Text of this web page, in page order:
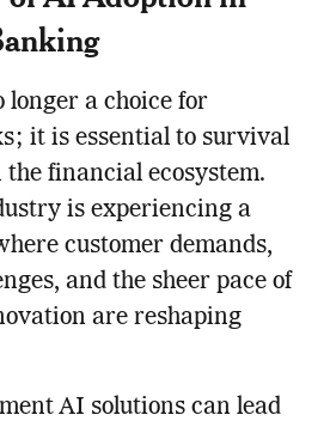
longer a choice for
it is essential to survival
financial ecosystem.
is experiencing a
customer demands,
and the sheer pace of
are reshaping
AI solutions can lead